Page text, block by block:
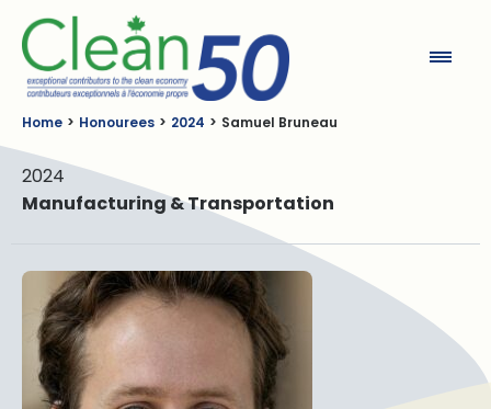
Home Honourees 2024 Samuel Bruneau
2024
Manufacturing & Transportation